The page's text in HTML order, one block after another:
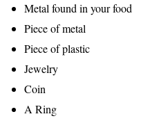
Metal found in your food
Piece of metal
Piece of plastic
Jewelry
Coin
A Ring